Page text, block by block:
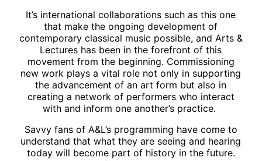
It’s international collaborations such as this one
that make the ongoing development of
contemporary classical music possible, and Arts &
Lectures has been in the forefront of this
movement from the beginning. Commissioning
new work plays a vital role not only in supporting
the advancement of an art form but also in
creating a network of performers who interact
with and inform one another’s practice.
Savvy fans of A&L’s programming have come to
understand that what they are seeing and hearing
today will become part of history in the future.